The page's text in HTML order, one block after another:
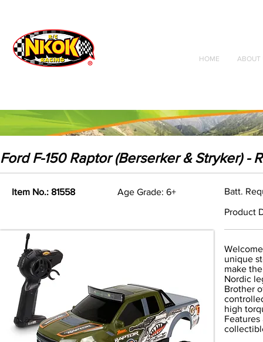
Radio Control
Vehicles
Toys
HOME ABOUT
Ford F-150 Raptor (Berserker & Stryker) -
Item No.: 81558 Age Grade: 6+ Batt.
Product
unique
make
Nordic
Brother
high